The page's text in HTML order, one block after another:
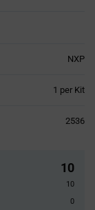
NXP
1 per Kit
2536
10
10
0